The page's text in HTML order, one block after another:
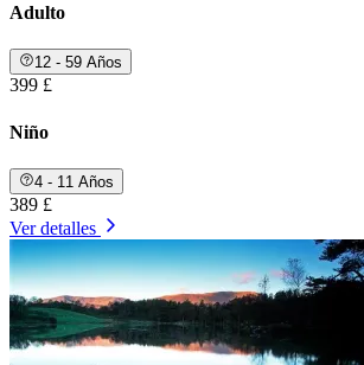
Adulto
12 - 59 Años
399 £
Niño
4 - 11 Años
389 £
Ver detalles